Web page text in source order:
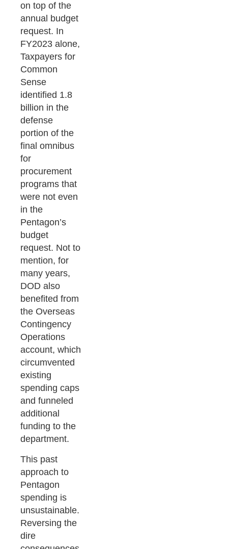
on top of the
annual budget
request. In
FY2023 alone,
Taxpayers for
Common
Sense
identified 1.8
billion in the
defense
portion of the
final omnibus
for
procurement
programs that
were not even
in the
Pentagon’s
budget
request. Not to
mention, for
many years,
DOD also
benefited from
the Overseas
Contingency
Operations
account, which
circumvented
existing
spending caps
and funneled
additional
funding to the
department.
This past
approach to
Pentagon
spending is
unsustainable.
Reversing the
dire